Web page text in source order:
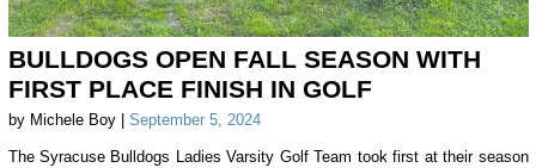
BULLDOGS OPEN FALL SEASON WITH
FIRST PLACE FINISH IN GOLF
by Michele Boy | September 5, 2024
The Syracuse Bulldogs Ladies Varsity Golf Team took first at their season